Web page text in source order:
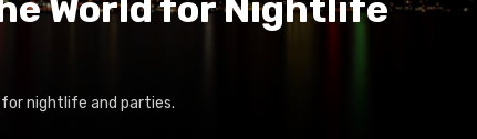
nightlife and parties.